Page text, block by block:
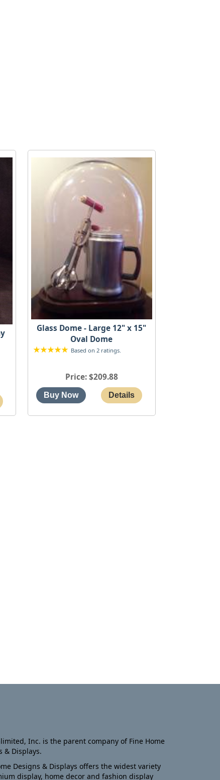
Glass Dome - Large 12" x 15"
Oval Dome
Based on 2 ratings.
Price $209.88
Inc. is the parent company of Fine Home
& Displays.
Designs & Displays offers the widest variety
display, home decor and fashion display